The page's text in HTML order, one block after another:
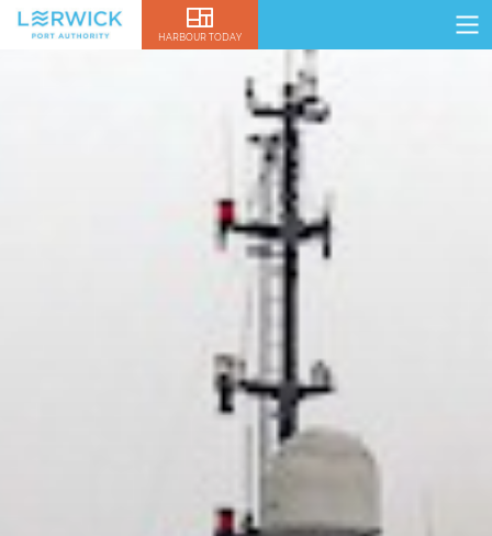
HARBOUR TODAY